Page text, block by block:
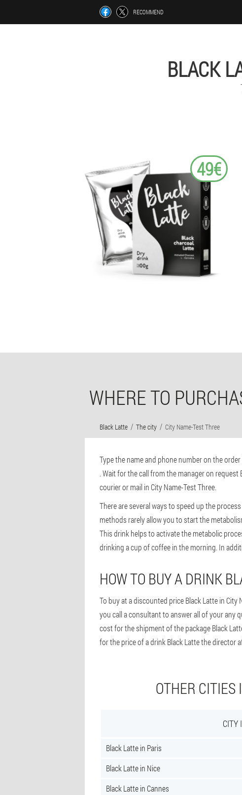
RECOMMEND
BLACK
49€
WHERE TO
Black Latte The city City Name-Test Three
Type the name and phone number on the
. Wait for the call from the manager on
courier or mail in City Name-Test Three.
There are several ways to speed up the
methods rarely allow you to start the
This drink helps to activate the metabolic
drinking a cup of coffee in the morning. In
HOW TO BUY A DRINK
To buy at a discounted price Black Latte in
you call a consultant to answer all of your any
cost for the shipment of the package Black
for the price of a drink Black Latte the director
OTHER CITIES
CITY
Black Latte in Paris
Black Latte in Nice
Black Latte in Cannes